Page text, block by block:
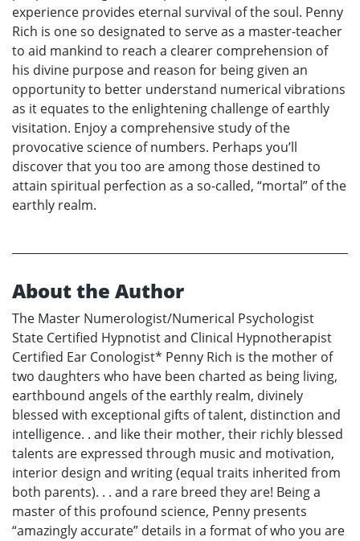
experience provides eternal survival of the soul. Penny
Rich is one so designated to serve as a master-teacher
to aid mankind to reach a clearer comprehension of
his divine purpose and reason for being given an
opportunity to better understand numerical vibrations
as it equates to the enlightening challenge of earthly
visitation. Enjoy a comprehensive study of the
provocative science of numbers. Perhaps you’ll
discover that you too are among those destined to
attain spiritual perfection as a so-called, “mortal” of the
earthly realm.
About the Author
The Master Numerologist/Numerical Psychologist
State Certified Hypnotist and Clinical Hypnotherapist
Certified Ear Conologist* Penny Rich is the mother of
two daughters who have been charted as being living,
earthbound angels of the earthly realm, divinely
blessed with exceptional gifts of talent, distinction and
intelligence. . and like their mother, their richly blessed
talents are expressed through music and motivation,
interior design and writing (equal traits inherited from
both parents). . . and a rare breed they are! Being a
master of this profound science, Penny presents
“amazingly accurate” details in a format of who you are